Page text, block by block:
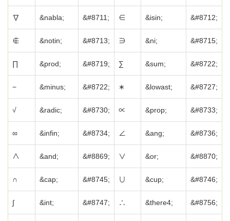
∇ &nabla; &#8711; ∈ &isin; &#8712;
∉ &notin; &#8713; ∋ &ni; &#8715;
∏ &prod; &#8719; ∑ &sum; &#8722;
− &minus; &#8722; ∗ &lowast; &#8727;
√ &radic; &#8730; ∝ &prop; &#8733;
∞ &infin; &#8734; ∠ &ang; &#8736;
∧ &and; &#8869; ∨ &or; &#8870;
∩ &cap; &#8745; ∪ &cup; &#8746;
∫ &int; &#8747; ∴ &there4; &#8756;